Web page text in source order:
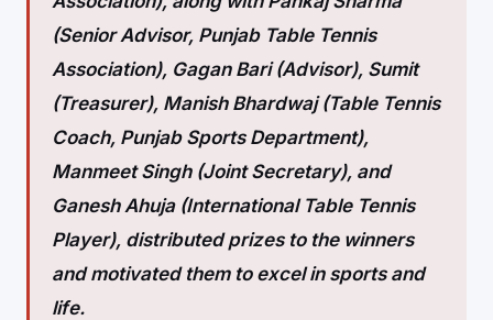
(Senior Advisor, Punjab Table Tennis
Association), Gagan Bari (Advisor), Sumit
(Treasurer), Manish Bhardwaj (Table Tennis
Coach, Punjab Sports Department),
Manmeet Singh (Joint Secretary), and
Ganesh Ahuja (International Table Tennis
Player), distributed prizes to the winners
and motivated them to excel in sports and
life.